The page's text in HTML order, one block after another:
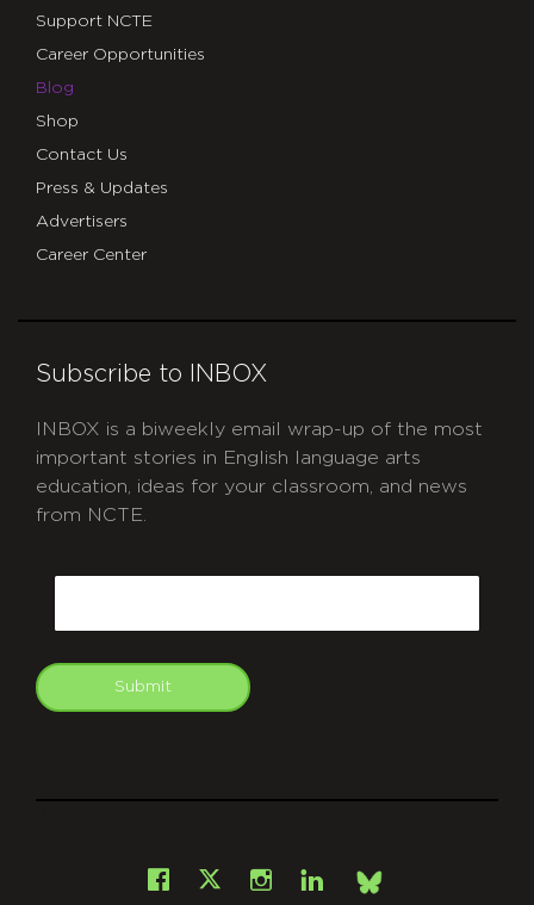
Support NCTE
Career Opportunities
Blog
Shop
Contact Us
Press & Updates
Advertisers
Career Center
Subscribe to INBOX
INBOX is a biweekly email wrap-up of the most
important stories in English language arts
education, ideas for your classroom, and news
from NCTE.
Submit
Facebook
X Instagram
LinkedInBsky